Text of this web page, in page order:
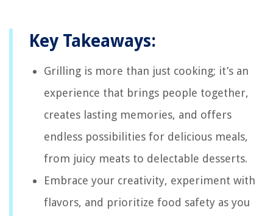
Key Takeaways:
Grilling is more than just cooking; it’s an
experience that brings people together,
creates lasting memories, and offers
endless possibilities for delicious meals,
from juicy meats to delectable desserts.
Embrace your creativity, experiment with
flavors, and prioritize food safety as you